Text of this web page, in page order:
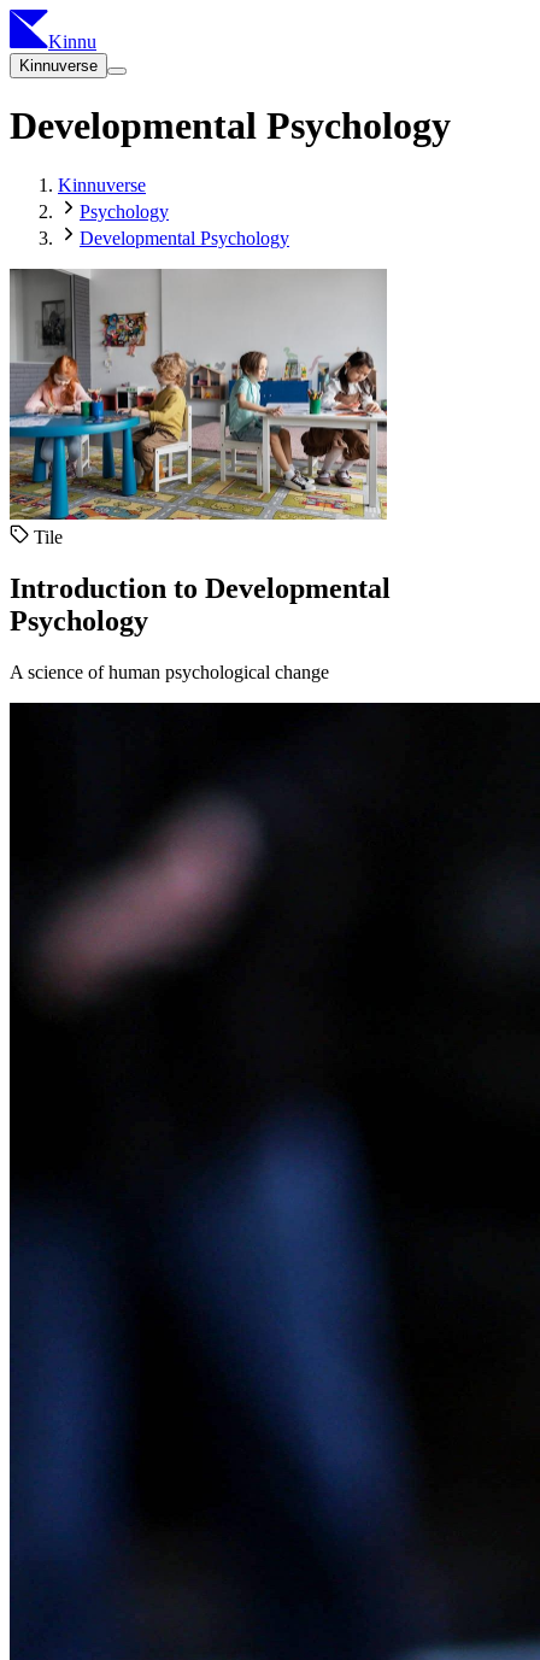
Kinnu
Kinnuverse
Developmental Psychology
Kinnuverse
Psychology
Developmental Psychology
Tile
Introduction to Developmental
Psychology
A science of human psychological change